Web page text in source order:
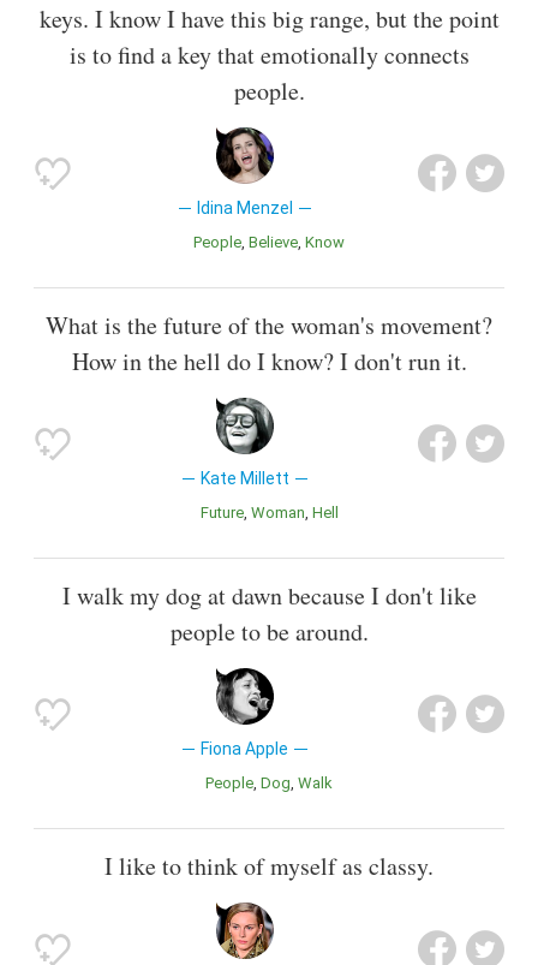
keys. I know I have this big range, but the point
is to find a key that emotionally connects
people.
Idina Menzel
People Believe Know
What is the future of the woman's movement?
How in the hell do I know? I don't run it.
Kate Millett
Future Woman Hell
I walk my dog at dawn because I don't like
people to be around.
Fiona Apple
People Dog Walk
I like to think of myself as classy.